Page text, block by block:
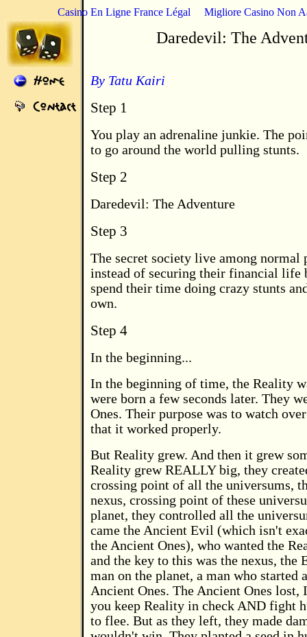
Casino En Ligne France Légal Migliore Casino Non
Daredevil: The
By Tatu Kairi
Step 1
You play an adrenaline junkie. The
to go around the world pulling stunts.
Step 2
Daredevil: The Adventure
Step 3
The secret society live among normal
instead of securing their financial life
spend their time doing crazy stunts
own.
Step 4
In the beginning...
In the beginning of time, the Reality
were born a few seconds later. They
Ones. Their purpose was to watch
that it worked properly.
But Reality grew. And then it grew
Reality grew REALLY big, they
crossing point of all the universums,
nexus, crossing point of these
planet, they controlled all the
came the Ancient Evil (which isn't
the Ancient Ones), who wanted the
and the key to this was the nexus, the
man on the planet, a man who started
Ancient Ones. The Ancient Ones lost,
you keep Reality in check AND fight
to flee. But as they left, they made